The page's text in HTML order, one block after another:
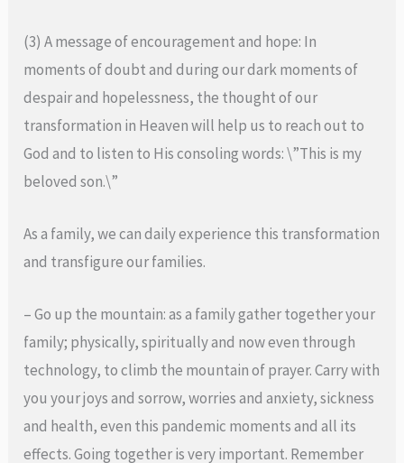
(3) A message of encouragement and hope: In
moments of doubt and during our dark moments of
despair and hopelessness, the thought of our
transformation in Heaven will help us to reach out to
God and to listen to His consoling words: \”This is my
beloved son.\”
As a family, we can daily experience this transformation
and transfigure our families.
– Go up the mountain: as a family gather together your
family; physically, spiritually and now even through
technology, to climb the mountain of prayer. Carry with
you your joys and sorrow, worries and anxiety, sickness
and health, even this pandemic moments and all its
effects. Going together is very important. Remember